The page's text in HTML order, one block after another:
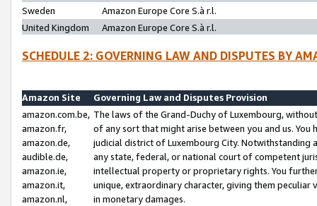
Sweden
Amazon Europe Core S.à r.l.
United Kingdom
Amazon Europe Core S.à r.l.
SCHEDULE 2: GOVERNING LAW AND DISPUTES BY
Amazon Site
Governing Law and Disputes Provision
amazon.com.be,
amazon.fr,
amazon.de,
audible.de,
amazon.ie,
amazon.it,
amazon.nl,
The laws of the Grand-Duchy of Luxembourg,
of any sort that might arise between you and us.
judicial district of Luxembourg City. Notwithstanding
any state, federal, or national court of competent
intellectual property or proprietary rights. You
unique, extraordinary character, giving them
in monetary damages.